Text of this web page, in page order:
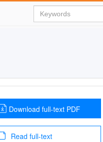
Download full-text PDF
Read full-text